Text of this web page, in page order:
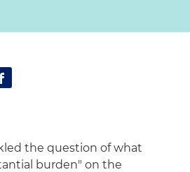
the question of what
burden" on the